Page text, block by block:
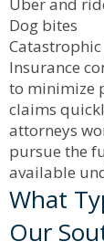
Dog bites
Insurance
to minimize
claims
attorneys
pursue the
available
What
Our